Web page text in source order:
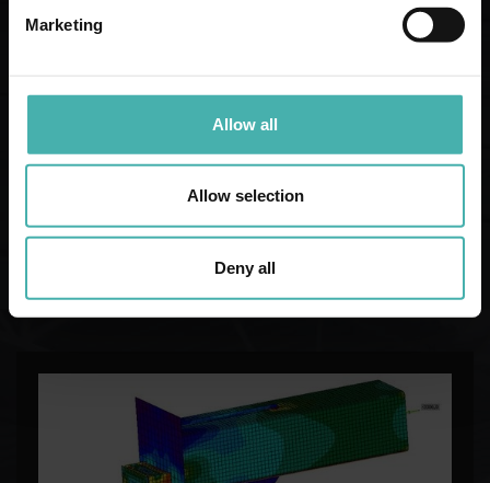
Marketing
Allow all
Allow selection
Deny all
STRUCTURAL DESIGN